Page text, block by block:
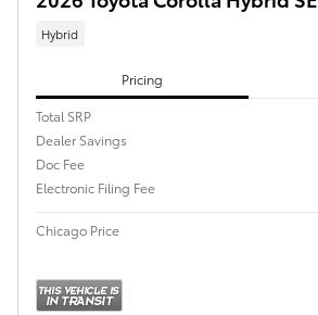
Hybrid
Pricing
Total SRP
Dealer Savings
Doc Fee
Electronic Filing Fee
Chicago Price